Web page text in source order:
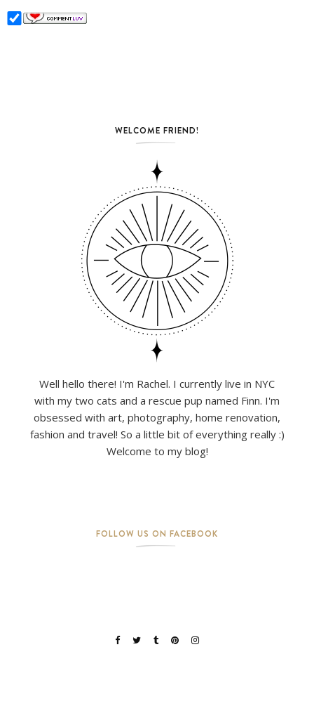
WELCOME FRIEND!
Well hello there! I'm Rachel. I currently live in NYC
with my two cats and a rescue pup named Finn. I'm
obsessed with art, photography, home renovation,
fashion and travel! So a little bit of everything really :)
Welcome to my blog!
FOLLOW US ON FACEBOOK